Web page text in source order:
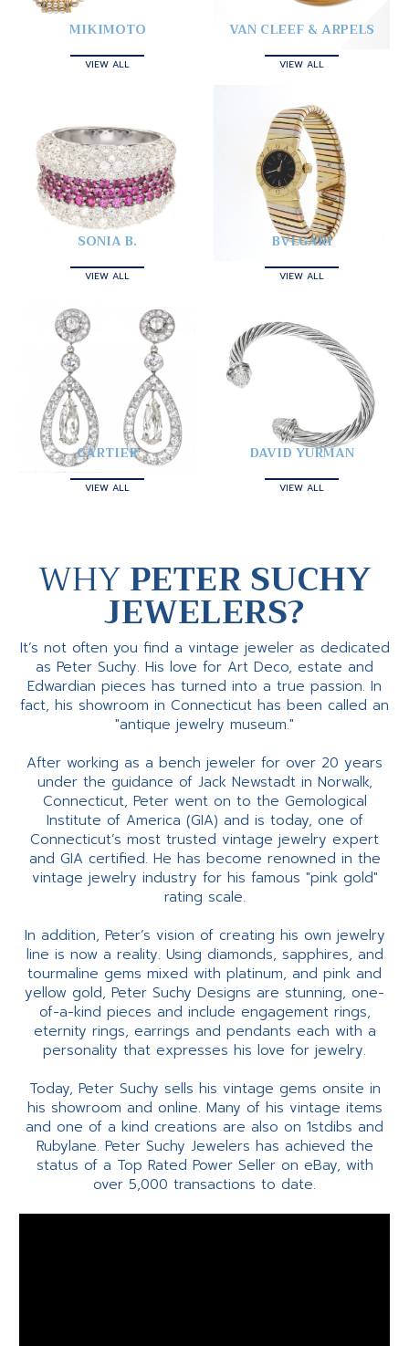
MIKIMOTO
VIEW ALL
VAN CLEEF & ARPELS
VIEW ALL
SONIA B.
VIEW ALL
BVLGARI
VIEW ALL
CARTIER
VIEW ALL
DAVID YURMAN
VIEW ALL
WHYPETER SUCHY
JEWELERS?
It’s not often you find a vintage jeweler as dedicated
as Peter Suchy. His love for Art Deco, estate and
Edwardian pieces has turned into a true passion. In
fact, his showroom in Connecticut has been called an
"antique jewelry museum."
After working as a bench jeweler for over 20 years
under the guidance of Jack Newstadt in Norwalk,
Connecticut, Peter went on to the Gemological
Institute of America (GIA) and is today, one of
Connecticut’s most trusted vintage jewelry expert
and GIA certified. He has become renowned in the
vintage jewelry industry for his famous "pink gold"
rating scale.
In addition, Peter’s vision of creating his own jewelry
line is now a reality. Using diamonds, sapphires, and
tourmaline gems mixed with platinum, and pink and
yellow gold, Peter Suchy Designs are stunning, one-
of-a-kind pieces and include engagement rings,
eternity rings, earrings and pendants each with a
personality that expresses his love for jewelry.
Today, Peter Suchy sells his vintage gems onsite in
his showroom and online. Many of his vintage items
and one of a kind creations are also on 1stdibs and
Rubylane. Peter Suchy Jewelers has achieved the
status of a Top Rated Power Seller on eBay, with
over 5,000 transactions to date.